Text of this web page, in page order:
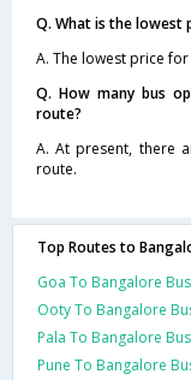
Q. What is the lowest
A. The lowest price
Q. How many bus
route?
A. At present, there
route.
Top Routes to
Goa To Bangalore
Ooty To Bangalore
Pala To Bangalore
Pune To Bangalore